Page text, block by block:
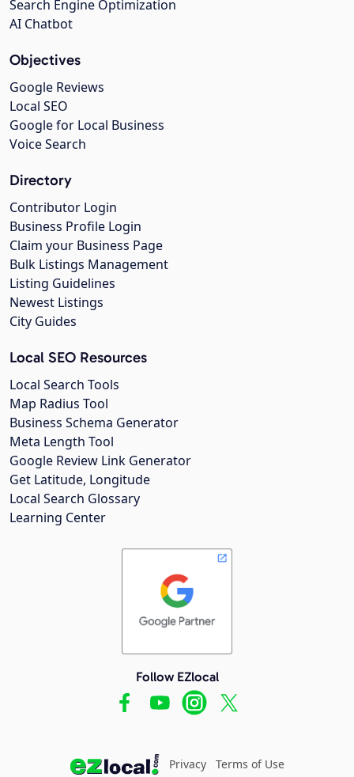
Search Engine Optimization
AI Chatbot
Objectives
Google Reviews
Local SEO
Google for Local Business
Voice Search
Directory
Contributor Login
Business Profile Login
Claim your Business Page
Bulk Listings Management
Listing Guidelines
Newest Listings
City Guides
Local SEO Resources
Local Search Tools
Map Radius Tool
Business Schema Generator
Meta Length Tool
Google Review Link Generator
Get Latitude, Longitude
Local Search Glossary
Learning Center
Follow EZlocal
Privacy Terms of Use